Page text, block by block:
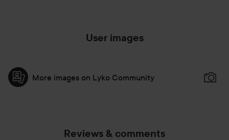
User images
More images on Lyko Community
Reviews & comments